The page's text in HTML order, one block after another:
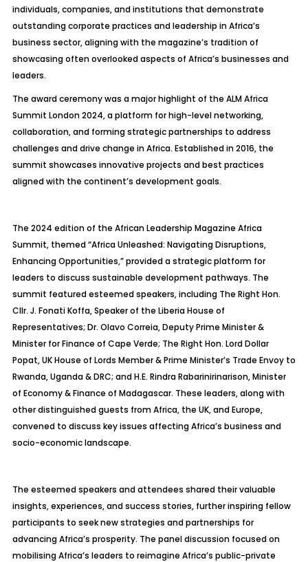
individuals, companies, and institutions that demonstrate
outstanding corporate practices and leadership in Africa’s
business sector, aligning with the magazine’s tradition of
showcasing often overlooked aspects of Africa’s businesses and
leaders.
The award ceremony was a major highlight of the ALM Africa
Summit London 2024, a platform for high-level networking,
collaboration, and forming strategic partnerships to address
challenges and drive change in Africa. Established in 2016, the
summit showcases innovative projects and best practices
aligned with the continent’s development goals.
The 2024 edition of the African Leadership Magazine Africa
Summit, themed “Africa Unleashed: Navigating Disruptions,
Enhancing Opportunities,” provided a strategic platform for
leaders to discuss sustainable development pathways. The
summit featured esteemed speakers, including The Right Hon.
Cllr. J. Fonati Koffa, Speaker of the Liberia House of
Representatives; Dr. Olavo Correia, Deputy Prime Minister &
Minister for Finance of Cape Verde; The Right Hon. Lord Dollar
Popat, UK House of Lords Member & Prime Minister’s Trade Envoy to
Rwanda, Uganda & DRC; and H.E. Rindra Rabarinirinarison, Minister
of Economy & Finance of Madagascar. These leaders, along with
other distinguished guests from Africa, the UK, and Europe,
convened to discuss key issues affecting Africa’s business and
socio-economic landscape.
The esteemed speakers and attendees shared their valuable
insights, experiences, and success stories, further inspiring fellow
participants to seek new strategies and partnerships for
advancing Africa’s prosperity. The panel discussion focused on
mobilising Africa’s leaders to reimagine Africa’s public-private